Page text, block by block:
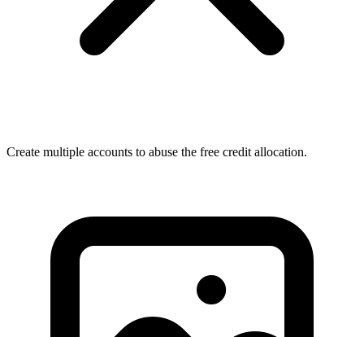
Create multiple accounts to abuse the free credit allocation.